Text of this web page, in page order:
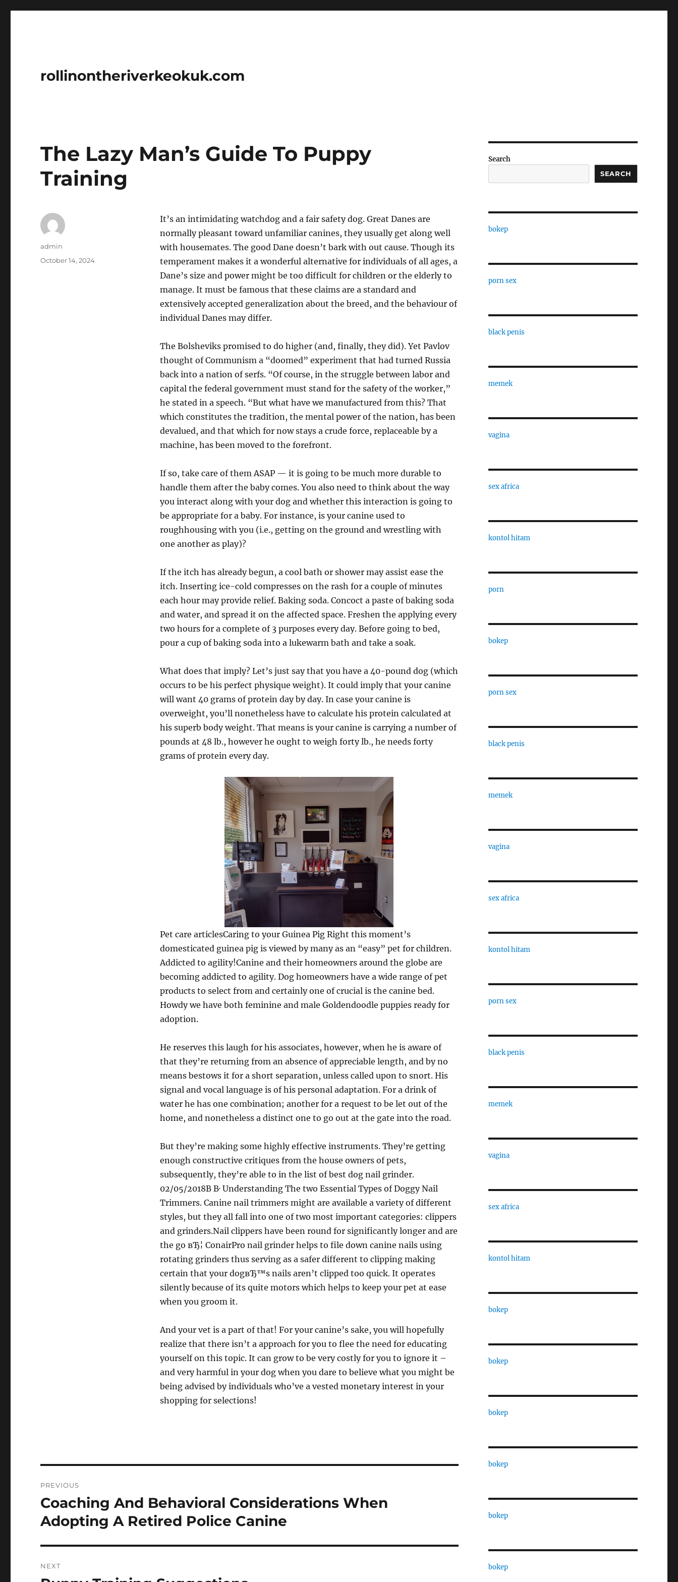
rollinontheriverkeokuk.com
The Lazy Man’s Guide To Puppy
Training
It’s an intimidating watchdog and a fair safety dog. Great Danes are
normally pleasant toward unfamiliar canines, they usually get along well
with housemates. The good Dane doesn’t bark with out cause. Though its
temperament makes it a wonderful alternative for individuals of all ages, a
Dane’s size and power might be too difficult for children or the elderly to
manage. It must be famous that these claims are a standard and
extensively accepted generalization about the breed, and the behaviour of
individual Danes may differ.
The Bolsheviks promised to do higher (and, finally, they did). Yet Pavlov
thought of Communism a “doomed” experiment that had turned Russia
back into a nation of serfs. “Of course, in the struggle between labor and
capital the federal government must stand for the safety of the worker,”
he stated in a speech. “But what have we manufactured from this? That
which constitutes the tradition, the mental power of the nation, has been
devalued, and that which for now stays a crude force, replaceable by a
machine, has been moved to the forefront.
If so, take care of them ASAP — it is going to be much more durable to
handle them after the baby comes. You also need to think about the way
you interact along with your dog and whether this interaction is going to
be appropriate for a baby. For instance, is your canine used to
roughhousing with you (i.e., getting on the ground and wrestling with
one another as play)?
If the itch has already begun, a cool bath or shower may assist ease the
itch. Inserting ice-cold compresses on the rash for a couple of minutes
each hour may provide relief. Baking soda. Concoct a paste of baking soda
and water, and spread it on the affected space. Freshen the applying every
two hours for a complete of 3 purposes every day. Before going to bed,
pour a cup of baking soda into a lukewarm bath and take a soak.
What does that imply? Let’s just say that you have a 40-pound dog (which
occurs to be his perfect physique weight). It could imply that your canine
will want 40 grams of protein day by day. In case your canine is
overweight, you’ll nonetheless have to calculate his protein calculated at
his superb body weight. That means is your canine is carrying a number of
pounds at 48 lb., however he ought to weigh forty lb., he needs forty
grams of protein every day.
Pet care articlesCaring to your Guinea Pig Right this moment’s
domesticated guinea pig is viewed by many as an “easy” pet for children.
Addicted to agility!Canine and their homeowners around the globe are
becoming addicted to agility. Dog homeowners have a wide range of pet
products to select from and certainly one of crucial is the canine bed.
Howdy we have both feminine and male Goldendoodle puppies ready for
adoption.
He reserves this laugh for his associates, however, when he is aware of
that they’re returning from an absence of appreciable length, and by no
means bestows it for a short separation, unless called upon to snort. His
signal and vocal language is of his personal adaptation. For a drink of
water he has one combination; another for a request to be let out of the
home, and nonetheless a distinct one to go out at the gate into the road.
But they’re making some highly effective instruments. They’re getting
enough constructive critiques from the house owners of pets,
subsequently, they’re able to in the list of best dog nail grinder.
02/05/2018В В· Understanding The two Essential Types of Doggy Nail
Trimmers. Canine nail trimmers might are available a variety of different
styles, but they all fall into one of two most important categories: clippers
and grinders.Nail clippers have been round for significantly longer and are
the go вЂ¦ ConairPro nail grinder helps to file down canine nails using
rotating grinders thus serving as a safer different to clipping making
certain that your dogвЂ™s nails aren’t clipped too quick. It operates
silently because of its quite motors which helps to keep your pet at ease
when you groom it.
And your vet is a part of that! For your canine’s sake, you will hopefully
realize that there isn’t a approach for you to flee the need for educating
yourself on this topic. It can grow to be very costly for you to ignore it –
and very harmful in your dog when you dare to believe what you might be
being advised by individuals who’ve a vested monetary interest in your
shopping for selections!
Author
admin
Posted
October 14, 2024
navigation
PREVIOUS
Previous
post:
Coaching And Behavioral Considerations When
Adopting A Retired Police Canine
NEXT
Search
SEARCH
bokep
porn sex
black penis
memek
vagina
sex africa
kontol hitam
porn
bokep
porn sex
black penis
memek
vagina
sex africa
kontol hitam
porn sex
black penis
memek
vagina
sex africa
kontol hitam
bokep
bokep
bokep
bokep
bokep
bokep